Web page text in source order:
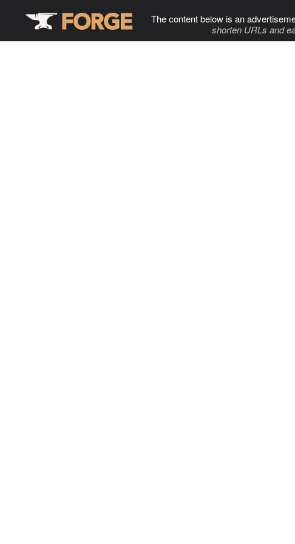
The content below is an
shorten URLs and